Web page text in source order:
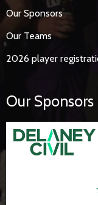
Our Sponsors
Our Teams
2026 player
Our Sponsors